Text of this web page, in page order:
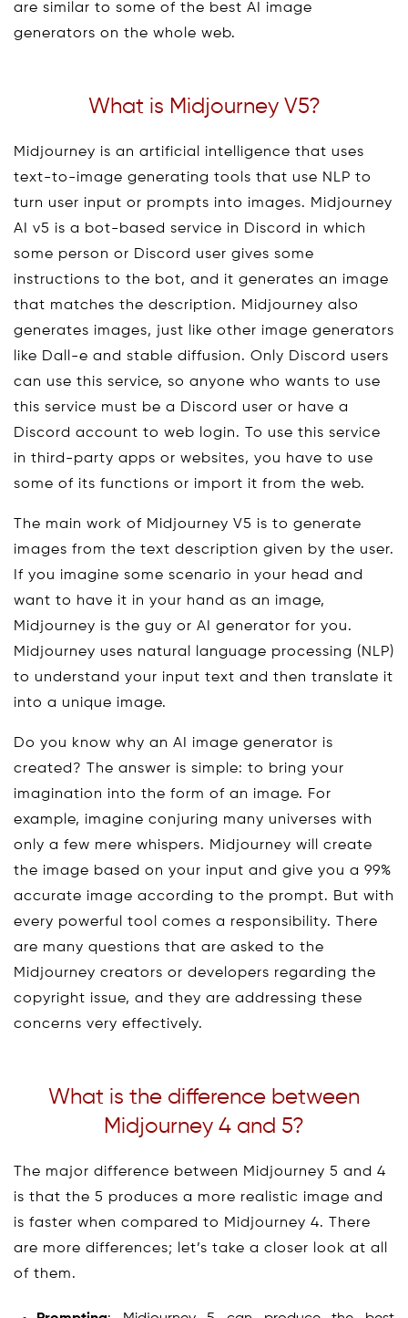
are similar to some of the best AI image
generators on the whole web.
What is Midjourney V5?
Midjourney is an artificial intelligence that uses
text-to-image generating tools that use NLP to
turn user input or prompts into images. Midjourney
AI v5 is a bot-based service in Discord in which
some person or Discord user gives some
instructions to the bot, and it generates an image
that matches the description. Midjourney also
generates images, just like other image generators
like Dall-e and stable diffusion. Only Discord users
can use this service, so anyone who wants to use
this service must be a Discord user or have a
Discord account to web login. To use this service
in third-party apps or websites, you have to use
some of its functions or import it from the web.
The main work of Midjourney V5 is to generate
images from the text description given by the user.
If you imagine some scenario in your head and
want to have it in your hand as an image,
Midjourney is the guy or AI generator for you.
Midjourney uses natural language processing (NLP)
to understand your input text and then translate it
into a unique image.
Do you know why an AI image generator is
created? The answer is simple: to bring your
imagination into the form of an image. For
example, imagine conjuring many universes with
only a few mere whispers. Midjourney will create
the image based on your input and give you a 99%
accurate image according to the prompt. But with
every powerful tool comes a responsibility. There
are many questions that are asked to the
Midjourney creators or developers regarding the
copyright issue, and they are addressing these
concerns very effectively.
What is the difference between
Midjourney 4 and 5?
The major difference between Midjourney 5 and 4
is that the 5 produces a more realistic image and
is faster when compared to Midjourney 4. There
are more differences; let’s take a closer look at all
of them.